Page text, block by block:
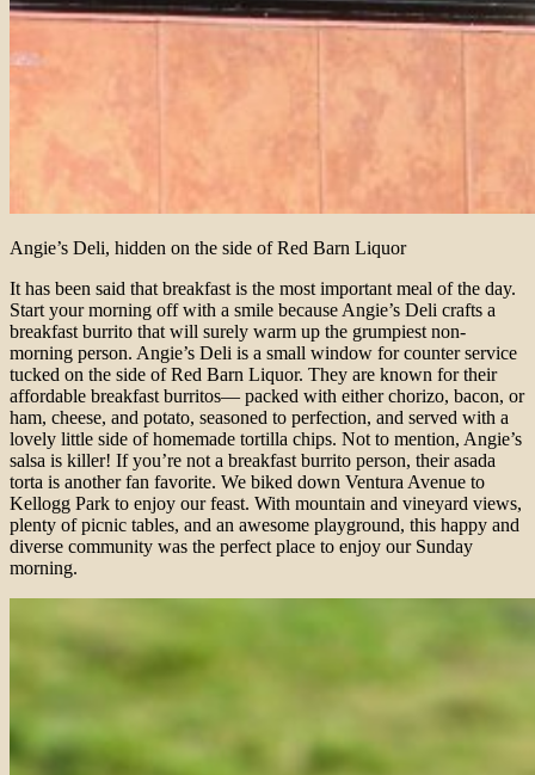
Angie’s Deli, hidden on the side of Red Barn Liquor
It has been said that breakfast is the most important meal of the day.
Start your morning off with a smile because Angie’s Deli crafts a
breakfast burrito that will surely warm up the grumpiest non-
morning person. Angie’s Deli is a small window for counter service
tucked on the side of Red Barn Liquor. They are known for their
affordable breakfast burritos— packed with either chorizo, bacon, or
ham, cheese, and potato, seasoned to perfection, and served with a
lovely little side of homemade tortilla chips. Not to mention, Angie’s
salsa is killer! If you’re not a breakfast burrito person, their asada
torta is another fan favorite. We biked down Ventura Avenue to
Kellogg Park to enjoy our feast. With mountain and vineyard views,
plenty of picnic tables, and an awesome playground, this happy and
diverse community was the perfect place to enjoy our Sunday
morning.